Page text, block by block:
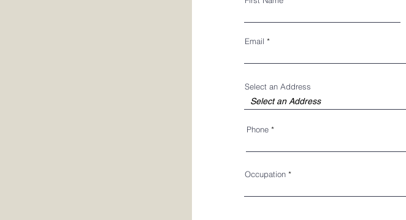
Email
Select an Address
Phone
Occupation